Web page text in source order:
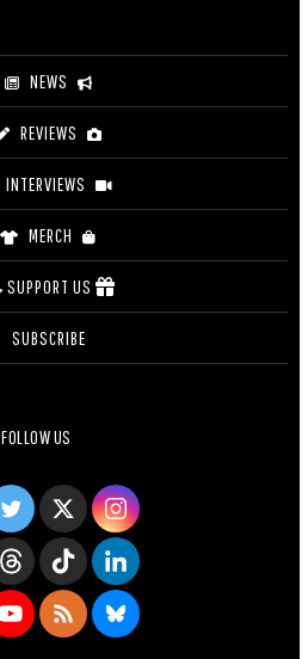
NEWS
REVIEWS
INTERVIEWS
MERCH
SUPPORT US
SUBSCRIBE
FOLLOW US